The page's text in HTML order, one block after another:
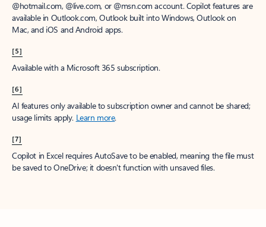
@hotmail.com, @live.com, or @msn.com account. Copilot features are
available in Outlook.com, Outlook built into Windows, Outlook on
Mac, and iOS and Android apps.
[5]
Available with a Microsoft 365 subscription.
[6]
AI features only available to subscription owner and cannot be shared;
usage limits apply. Learn more.
[7]
Copilot in Excel requires AutoSave to be enabled, meaning the file must
be saved to OneDrive; it doesn't function with unsaved files.